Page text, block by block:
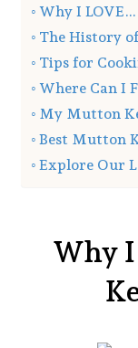
Why I
The History
Tips for
Where Can I
My Mutton
Best Mutton
Explore Our
Why